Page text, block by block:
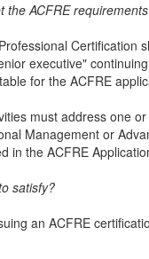
the ACFRE
Certification
executive"
for the ACFRE
must address one
Management or
in the ACFRE
satisfy?
an ACFRE